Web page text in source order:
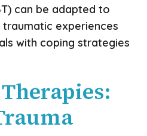
can be adapted to
experiences
with coping strategies